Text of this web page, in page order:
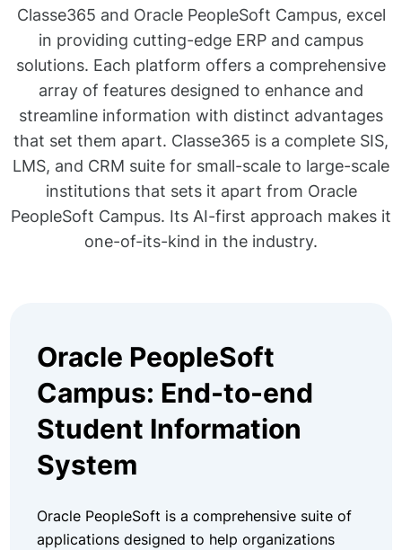
Classe365 and Oracle PeopleSoft Campus, excel
in providing cutting-edge ERP and campus
solutions. Each platform offers a comprehensive
array of features designed to enhance and
streamline information with distinct advantages
that set them apart. Classe365 is a complete SIS,
LMS, and CRM suite for small-scale to large-scale
institutions that sets it apart from Oracle
PeopleSoft Campus. Its AI-first approach makes it
one-of-its-kind in the industry.
Oracle PeopleSoft
Campus: End-to-end
Student Information
System
Oracle PeopleSoft is a comprehensive suite of
applications designed to help organizations